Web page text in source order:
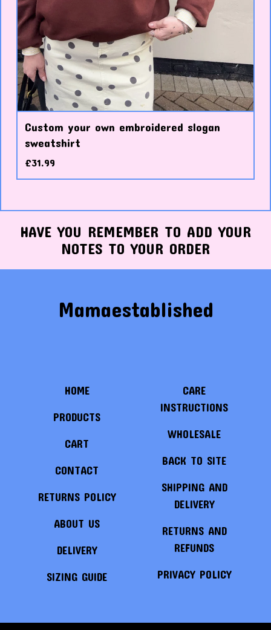
Custom your own embroidered slogan
sweatshirt
£31.99
HAVE YOU REMEMBER TO ADD YOUR
NOTES TO YOUR ORDER
Mamaestablished
HOME
PRODUCTS
CART
CONTACT
RETURNS POLICY
ABOUT US
DELIVERY
SIZING GUIDE
CARE
INSTRUCTIONS
WHOLESALE
BACK TO SITE
SHIPPING AND
DELIVERY
RETURNS AND
REFUNDS
PRIVACY POLICY